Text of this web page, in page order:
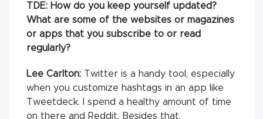
TDE: How do you keep yourself updated?
What are some of the websites or magazines
or apps that you subscribe to or read
regularly?
Lee Carlton: Twitter is a handy tool, especially
when you customize hashtags in an app like
Tweetdeck. I spend a healthy amount of time
on there and Reddit. Besides that,